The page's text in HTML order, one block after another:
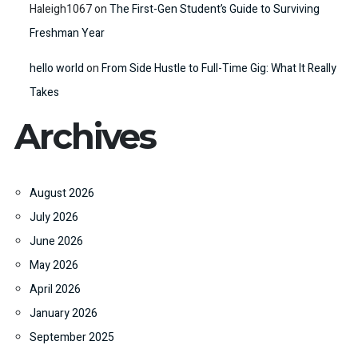
Haleigh1067onThe First-Gen Student’s Guide to Surviving
Freshman Year
hello worldonFrom Side Hustle to Full-Time Gig: What It Really
Takes
Archives
August 2026
July 2026
June 2026
May 2026
April 2026
January 2026
September 2025